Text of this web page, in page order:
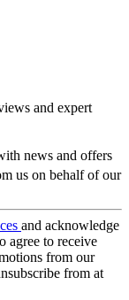
and expert
news and offers
us on behalf of our
and acknowledge
agree to receive
from our
from at